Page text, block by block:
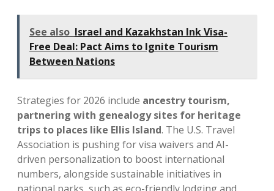
See also Israel and Kazakhstan Ink Visa-
Free Deal: Pact Aims to Ignite Tourism
Between Nations
Strategies for 2026 include ancestry tourism,
partnering with genealogy sites for heritage
trips to places like Ellis Island. The U.S. Travel
Association is pushing for visa waivers and AI-
driven personalization to boost international
numbers, alongside sustainable initiatives in